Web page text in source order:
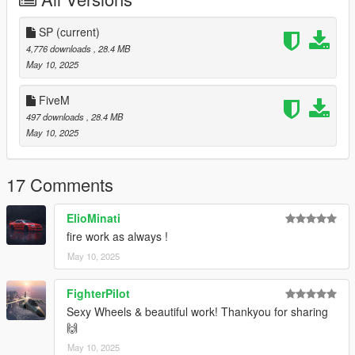
Features:
- TLDR: All proper functionalities that wheels should have.
- Only 6-10k POLY'S
- Lazy LOD'S
- Dirt Mapping
- Each wheel have 4 coloring variations
- Vehshare Textures
-Fully Paintable
- Paintable with Black Accents
-Paintable with Chrome Accents(Uses "Custom Tires" on
black accents wheels.)
- Lazy LOD'S
Wheels Installation:
- Go to "/update/x64/dlcpacks/" and put inside the "cii_wheels2"
SP (current)
4,776 downloads , 28.4 MB
May 10, 2025
FiveM
497 downloads , 28.4 MB
May 10, 2025
17 Comments
ElioMinati
fire work as always !
May 10, 2025
FighterPilot
Sexy Wheels & beautiful work! Thankyou for sharing
🙌
May 10, 2025